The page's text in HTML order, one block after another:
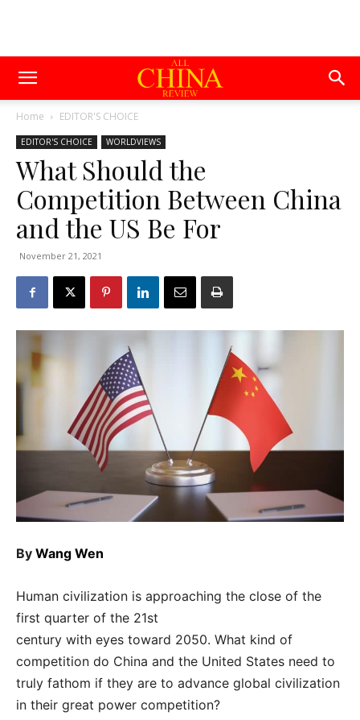
Home EDITOR'S CHOICE
EDITOR'S CHOICE WORLDVIEWS
What Should the
Competition Between China
and the US Be For
November 21, 2021
By Wang Wen
Human civilization is approaching the close of the
first quarter of the 21st
century with eyes toward 2050. What kind of
competition do China and the United States need to
truly fathom if they are to advance global civilization
in their great power competition?